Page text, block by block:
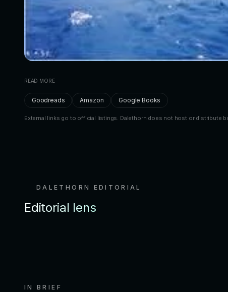
READ MORE
Goodreads Amazon Google Books
External links go to official listings. Dalethorn does not host or distribute
DALETHORN EDITORIAL
Editorial lens
IN BRIEF